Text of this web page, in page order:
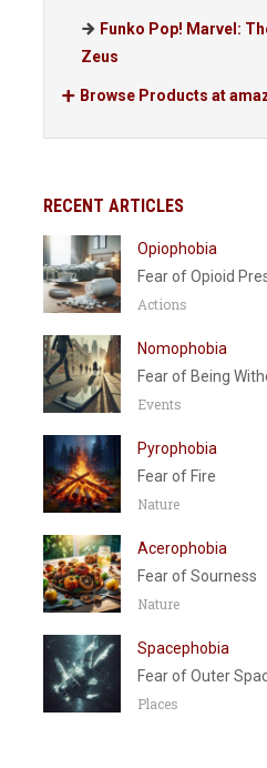
Funko Pop! Marvel:
Zeus
Browse Products at
RECENT ARTICLES
Opiophobia
Fear of Opioid
Actions
Nomophobia
Fear of Being
Events
Pyrophobia
Fear of Fire
Nature
Acerophobia
Fear of Sourness
Nature
Spacephobia
Fear of Outer
Places